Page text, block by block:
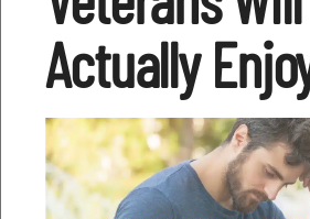
Actually